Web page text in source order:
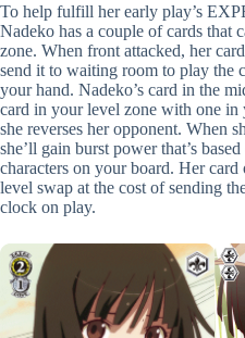
To help fulfill her early play’s
Nadeko has a couple of cards that
zone. When front attacked, her
send it to waiting room to play the
your hand. Nadeko’s card in the
card in your level zone with one
she reverses her opponent. When
she’ll gain burst power that’s
characters on your board. Her
level swap at the cost of sending
clock on play.